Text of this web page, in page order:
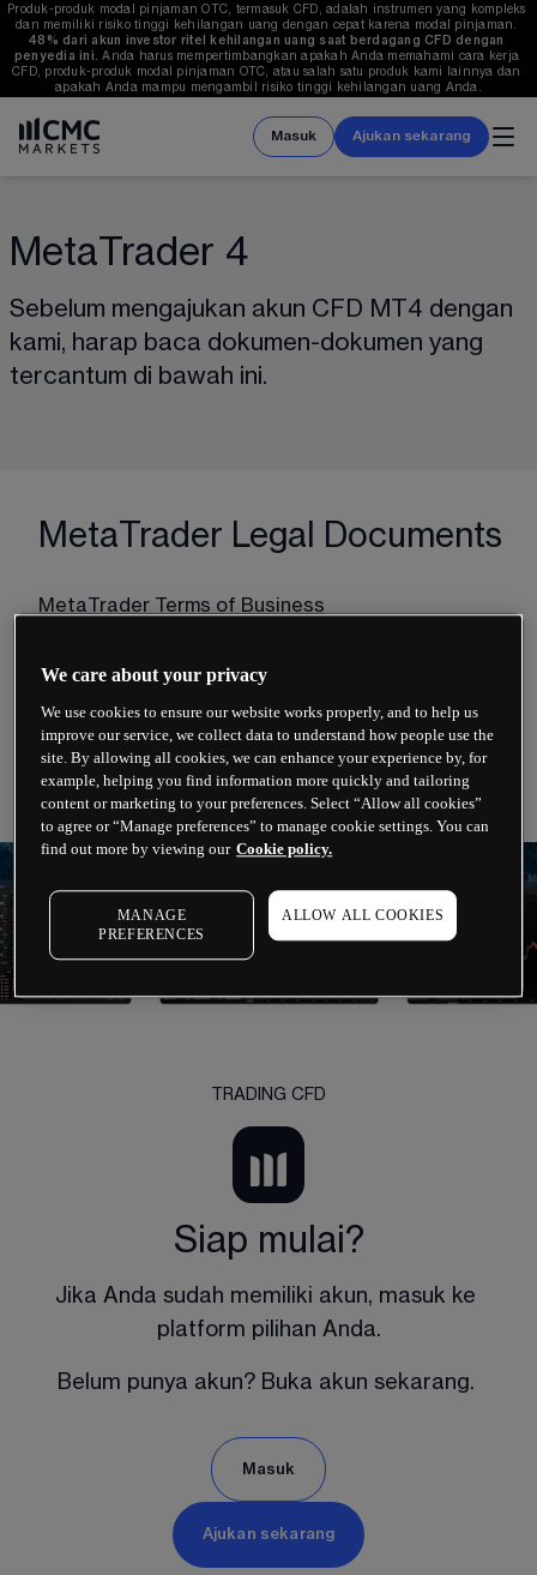
Produk-produk modal pinjaman OTC, termasuk CFD, adalah instrumen yang kompleks
dan memiliki risiko tinggi kehilangan uang dengan cepat karena modal pinjaman.
48% dari akun investor ritel kehilangan uang saat berdagang CFD dengan
penyedia ini. Anda harus mempertimbangkan apakah Anda memahami cara kerja
CFD, produk-produk modal pinjaman OTC, atau salah satu produk kami lainnya dan
apakah Anda mampu mengambil risiko tinggi kehilangan uang Anda.
Masuk Ajukan sekarang
MetaTrader 4
Sebelum mengajukan akun CFD MT4 dengan
kami, harap baca dokumen-dokumen yang
tercantum di bawah ini.
MetaTrader Legal Documents
MetaTrader Terms of Business
Financial Services Guide (FSG)
TRADING CFD
Siap mulai?
Jika Anda sudah memiliki akun, masuk ke
platform pilihan Anda.
Belum punya akun? Buka akun sekarang.
Masuk
Ajukan sekarang
We care about your privacy
We use cookies to ensure our website works properly, and to help us
improve our service, we collect data to understand how people use the
site. By allowing all cookies, we can enhance your experience by, for
example, helping you find information more quickly and tailoring
content or marketing to your preferences. Select “Allow all cookies”
to agree or “Manage preferences” to manage cookie settings. You can
find out more by viewing our Cookie policy.
MANAGE
PREFERENCES
ALLOW ALL COOKIES